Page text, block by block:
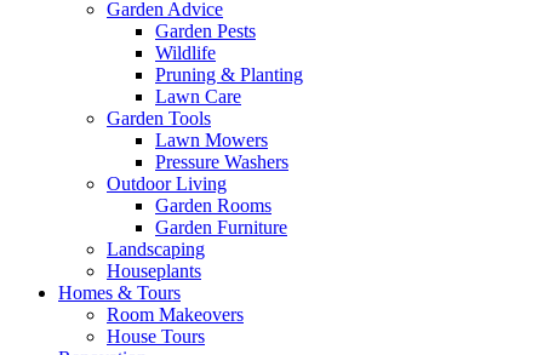
Garden Advice
Garden Pests
Wildlife
Pruning & Planting
Lawn Care
Garden Tools
Lawn Mowers
Pressure Washers
Outdoor Living
Garden Rooms
Garden Furniture
Landscaping
Houseplants
Homes & Tours
Room Makeovers
House Tours